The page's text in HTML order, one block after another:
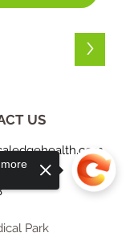
>
US
Park